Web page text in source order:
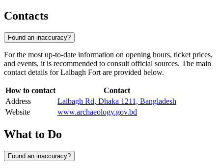
Contacts
Found an inaccuracy?
For the most up-to-date information on opening hours, ticket prices,
and events, it is recommended to consult official sources. The main
contact details for Lalbagh Fort are provided below.
How to contact
Contact
Address
Lalbagh Rd, Dhaka 1211, Bangladesh
Website
www.archaeology.gov.bd
What to Do
Found an inaccuracy?